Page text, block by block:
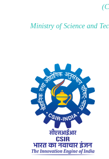
Ministry of Science and